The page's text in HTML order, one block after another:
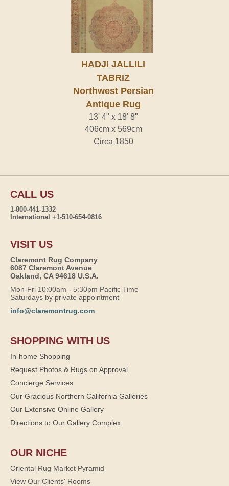
HADJI JALLILI
TABRIZ
Northwest Persian
Antique Rug
13' 4" x 18' 8"
406cm x 569cm
Circa 1850
CALL US
1-800-441-1332
International +1-510-654-0816
VISIT US
Claremont Rug Company
6087 Claremont Avenue
Oakland, CA 94618 U.S.A.
Mon-Fri 10:00am - 5:30pm Pacific Time
Saturdays by private appointment
info@claremontrug.com
SHOPPING WITH US
In-home Shopping
Request Photos & Rugs on Approval
Concierge Services
Our Gracious Northern California Galleries
Our Extensive Online Gallery
Directions to Our Gallery Complex
OUR NICHE
Oriental Rug Market Pyramid
View Our Clients' Rooms